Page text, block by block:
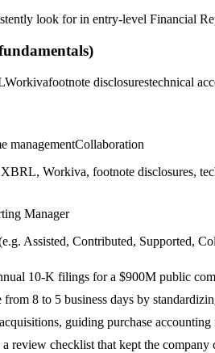
look for in entry-level Financial
Workivafootnote disclosurestechnical
managementCollaboration
Workiva, footnote disclosures,
Manager
Assisted, Contributed, Supported,
10-K filings for a $900M public
8 to 5 business days by
guiding purchase
review checklist that kept the company